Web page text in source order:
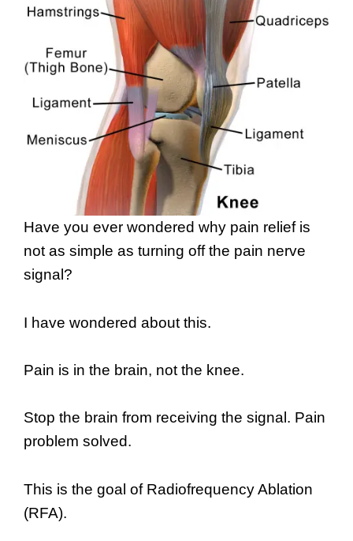
Have you ever wondered why pain relief is
not as simple as turning off the pain nerve
signal?
I have wondered about this.
Pain is in the brain, not the knee.
Stop the brain from receiving the signal. Pain
problem solved.
This is the goal of Radiofrequency Ablation
(RFA).